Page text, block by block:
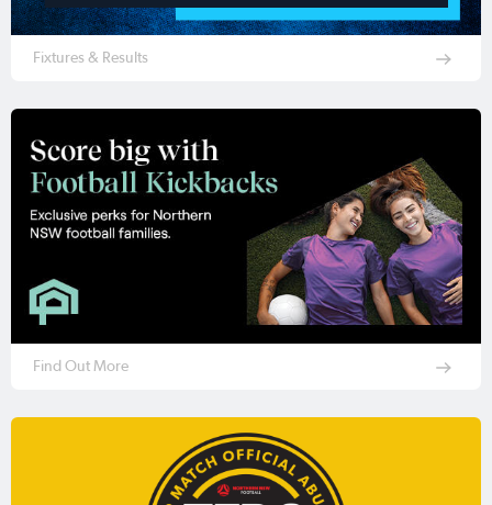
Fixtures & Results
Find Out More